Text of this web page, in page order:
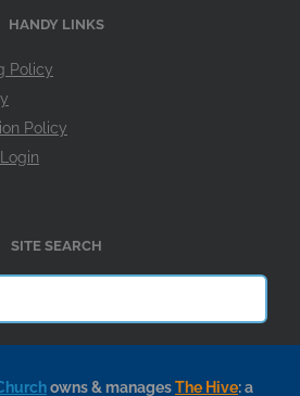
HANDY LINKS
Policy
Policy
SITE SEARCH
owns & managesThe Hive: a